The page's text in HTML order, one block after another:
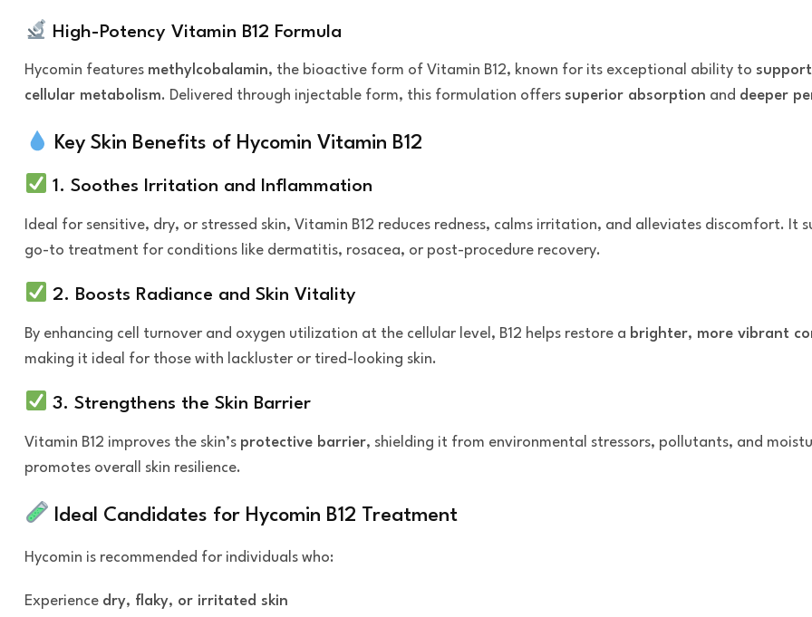
High-Potency Vitamin B12 Formula
Hycomin features methylcobalamin, the bioactive form of Vitamin B12, known for its exceptional ability to
cellular metabolism. Delivered through injectable form, this formulation offers superior absorption and deeper
Key Skin Benefits of Hycomin Vitamin B12
1. Soothes Irritation and Inflammation
Ideal for sensitive, dry, or stressed skin, Vitamin B12 reduces redness, calms irritation, and alleviates discomfort.
go-to treatment for conditions like dermatitis, rosacea, or post-procedure recovery.
2. Boosts Radiance and Skin Vitality
By enhancing cell turnover and oxygen utilization at the cellular level, B12 helps restore a brighter, more vibrant
making it ideal for those with lackluster or tired-looking skin.
3. Strengthens the Skin Barrier
Vitamin B12 improves the skin’s protective barrier, shielding it from environmental stressors, pollutants, and
promotes overall skin resilience.
Ideal Candidates for Hycomin B12 Treatment
Hycomin is recommended for individuals who:
Experience dry, flaky, or irritated skin